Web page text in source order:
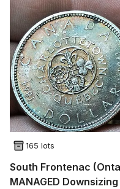
165 lots
South Frontenac
MANAGED